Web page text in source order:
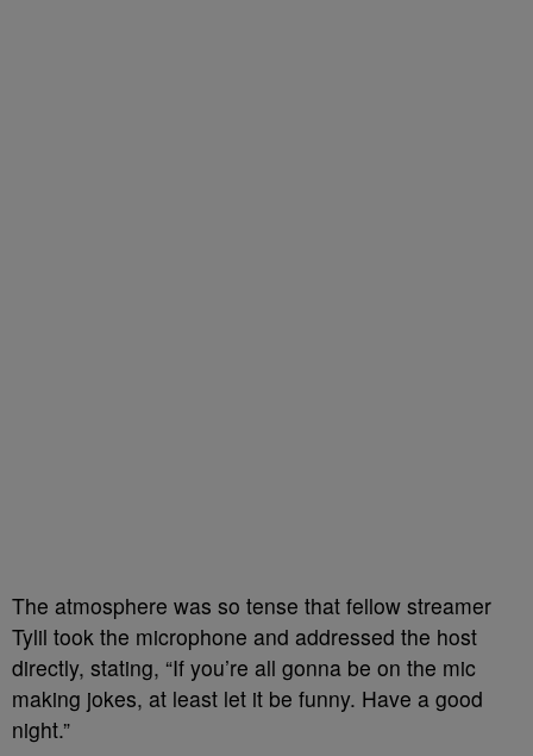
The atmosphere was so tense that fellow streamer
Tylil took the microphone and addressed the host
directly, stating, “If you’re all gonna be on the mic
making jokes, at least let it be funny. Have a good
night.”